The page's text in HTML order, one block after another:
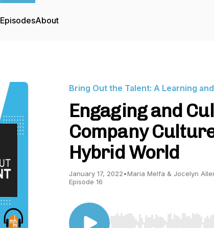
EpisodesAbout
Bring Out the Talent: A Learning
Engaging and
Company
Hybrid World
January 17, 2022•Maria Melfa & Jocelyn
Episode 16